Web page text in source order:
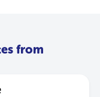
from